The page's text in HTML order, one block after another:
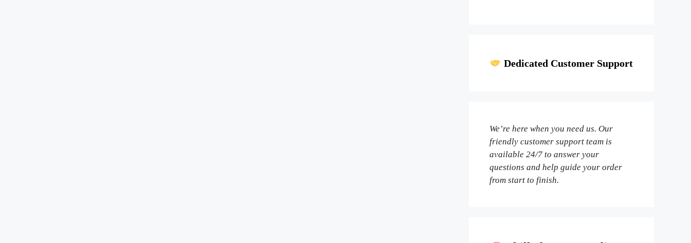
Dedicated Customer Support
We’re here when you need us. Our
friendly customer support team is
available 24/7 to answer your
questions and help guide your order
from start to finish.